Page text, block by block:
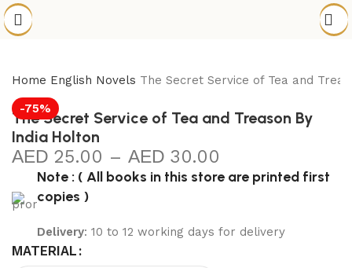
Home English Novels The Secret Service of Tea and
-75%
The Secret Service of Tea and Treason By
India Holton
25.00 – 30.00
Note : ( All books in this store are printed first
copies )
Delivery: 10 to 12 working days for delivery
MATERIAL